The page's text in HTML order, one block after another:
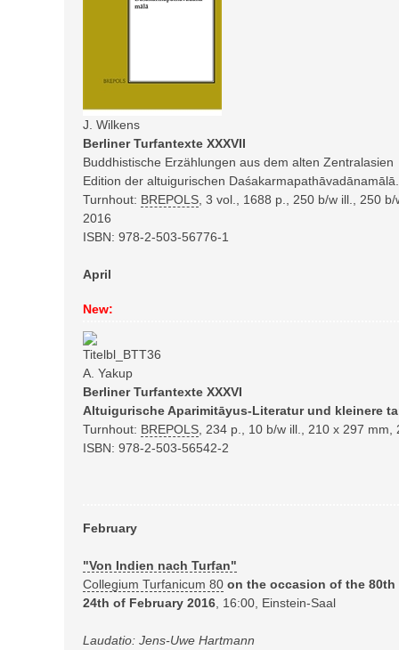
J. Wilkens
Berliner Turfantexte XXXVII
Buddhistische Erzählungen aus dem alten Zentralasien
Edition der altuigurischen Daśakarmapathāvadānamālā.
Turnhout: BREPOLS 3 vol., 1688 p., 250 b/w ill., 250
2016
ISBN: 978-2-503-56776-1
April
New:
A. Yakup
Berliner Turfantexte XXXVI
Altuigurische Aparimitāyus-Literatur und kleinere
Turnhout: BREPOLS 234 p., 10 b/w ill., 210 x 297 mm,
ISBN: 978-2-503-56542-2
February
"Von Indien nach Turfan"
Collegium Turfanicum 80 on the occasion of the 80th
24th of February 2016 , 16:00, Einstein-Saal
Laudatio: Jens-Uwe Hartmann